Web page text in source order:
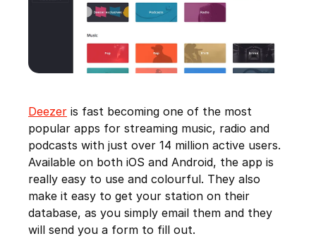
Deezer is fast becoming one of the most
popular apps for streaming music, radio and
podcasts with just over 14 million active users.
Available on both iOS and Android, the app is
really easy to use and colourful. They also
make it easy to get your station on their
database, as you simply email them and they
will send you a form to fill out.